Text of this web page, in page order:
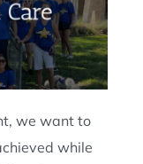
we want to
while